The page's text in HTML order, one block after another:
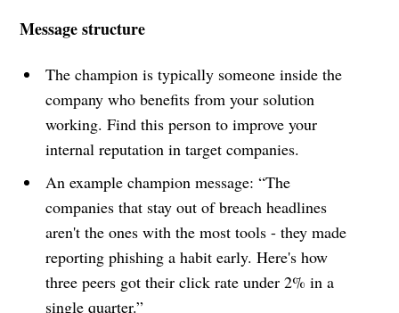
Message structure
The champion is typically someone inside the
company who benefits from your solution
working. Find this person to improve your
internal reputation in target companies.
An example champion message: “The
companies that stay out of breach headlines
aren't the ones with the most tools - they made
reporting phishing a habit early. Here's how
three peers got their click rate under 2% in a
single quarter.”